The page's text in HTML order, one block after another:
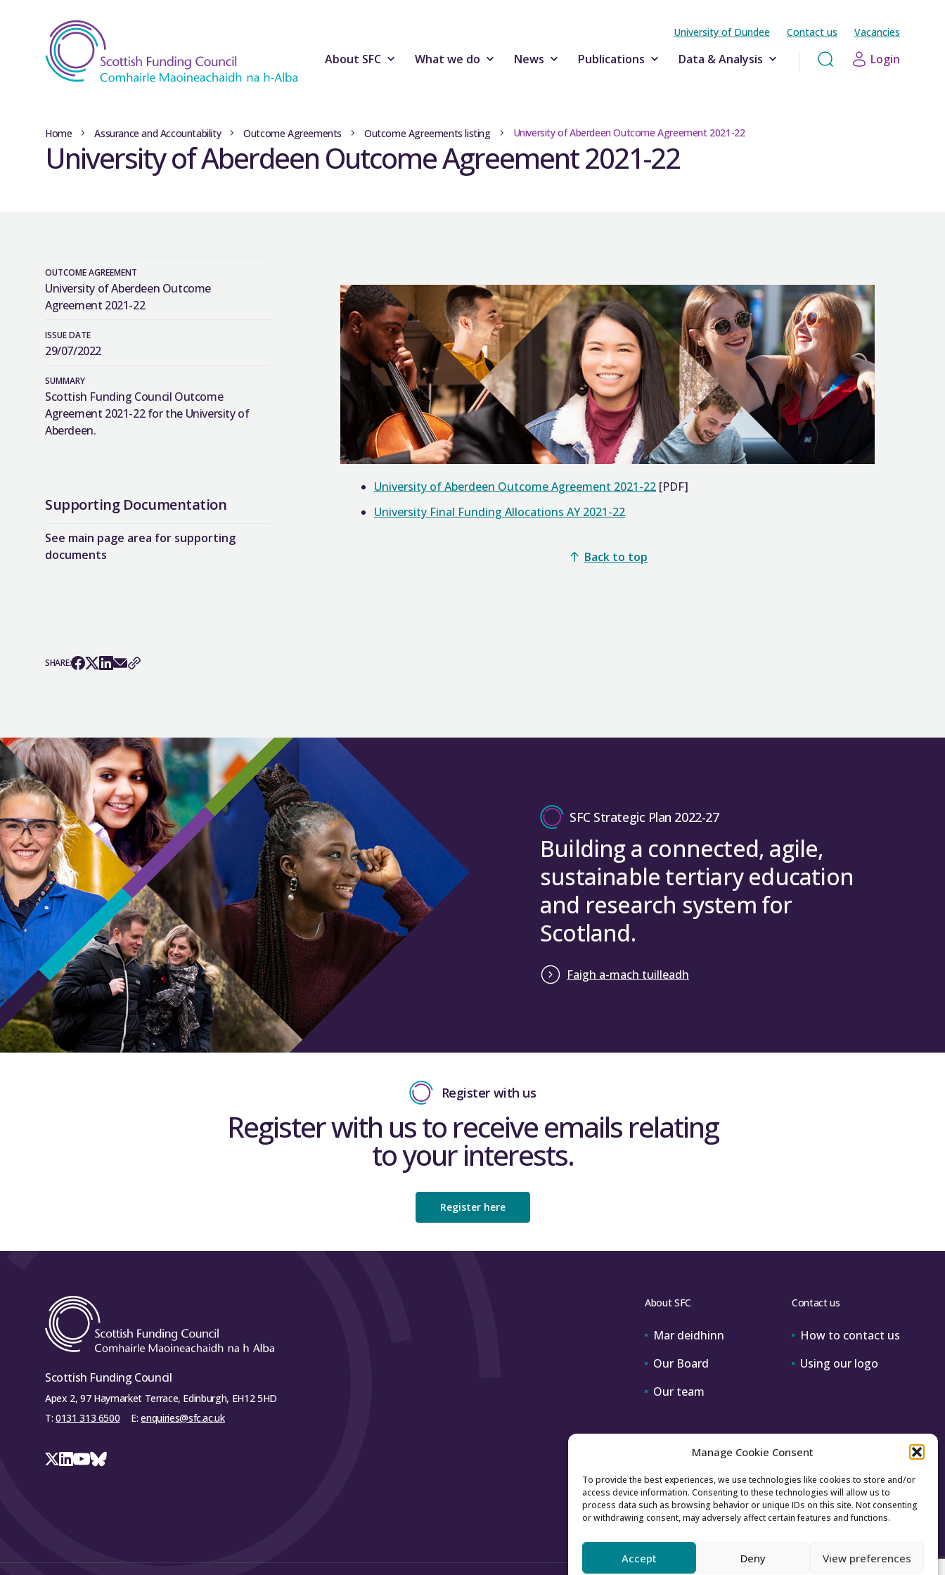
Manage Cookie Consent
To provide the best experiences, we use technologies like cookies to store and/or
access device information. Consenting to these technologies will allow us to
process data such as browsing behavior or unique IDs on this site. Not consenting
or withdrawing consent, may adversely affect certain features and functions.
Accept Deny View preferences
University of Dundee Contact us Vacancies
About SFC What we do News Publications Data & Analysis Login
Home Assurance and Accountability Outcome Agreements Outcome Agreements listing University of Aberdeen Outcome Agreement 2021-22
University of Aberdeen Outcome Agreement 2021-22
OUTCOME AGREEMENT
University of Aberdeen Outcome
Agreement 2021-22
ISSUE DATE
29/07/2022
SUMMARY
Scottish Funding Council Outcome
Agreement 2021-22 for the University of
Aberdeen.
Supporting Documentation
See main page area for supporting
documents
SHARE:
University of Aberdeen Outcome Agreement 2021-22 [PDF]
University Final Funding Allocations AY 2021-22
Back to top
SFC Strategic Plan 2022-27
Building a connected, agile,
sustainable tertiary education
and research system for
Scotland.
Faigh a-mach tuilleadh
Register with us
Register with us to receive emails relating
to your interests.
Register here
Scottish Funding Council
Apex 2, 97 Haymarket Terrace, Edinburgh, EH12 5HD
T: 0131 313 6500 E:enquiries@sfc.ac.uk
About SFC
Mar deidhinn
Our Board
Our team
Contact us
How to contact us
Using our logo